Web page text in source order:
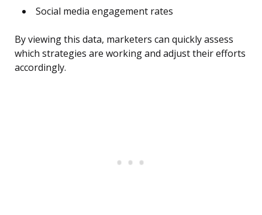
Social media engagement rates
By viewing this data, marketers can quickly assess
which strategies are working and adjust their efforts
accordingly.